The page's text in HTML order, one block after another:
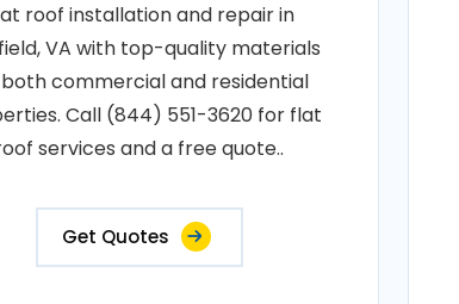
roof installation and repair in
VA with top-quality materials
commercial and residential
Call (844) 551-3620 for flat
services and a free quote..
Get Quotes